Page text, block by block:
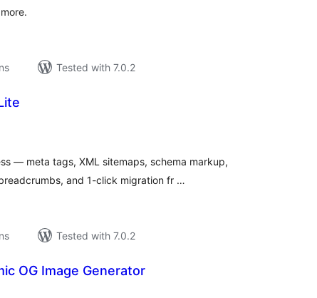
Tested with 7.0.2
— meta tags, XML sitemaps, schema markup,
and 1-click migration fr …
Tested with 7.0.2
OG Image Generator